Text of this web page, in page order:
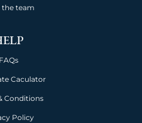
the team
FAQs
Caculator
Conditions
Policy